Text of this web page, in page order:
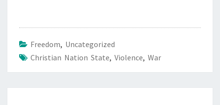
Freedom, Uncategorized
Christian Nation State, Violence, War